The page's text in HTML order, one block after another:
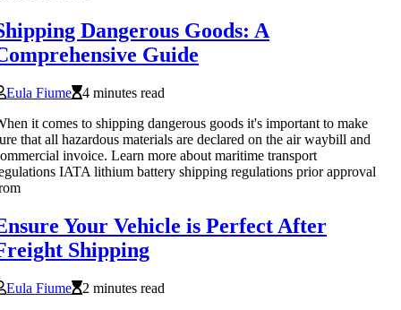
Dangerous Goods: A
Guide
Eula Fiume
4 minutes read
it comes to shipping dangerous goods it's important to make
that all hazardous materials are declared on the air waybill and
invoice. Learn more about maritime transport
IATA lithium battery shipping regulations prior approval
Your Vehicle is Perfect After
Shipping
Eula Fiume
2 minutes read